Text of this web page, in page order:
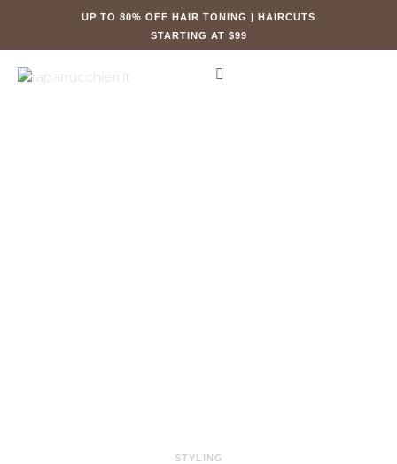
UP TO 80% OFF HAIR TONING | HAIRCUTS
STARTING AT $99
STYLING